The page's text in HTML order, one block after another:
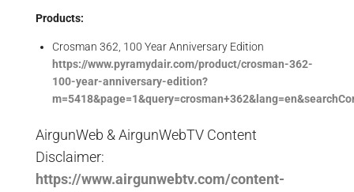
Products:
Crosman 362, 100 Year Anniversary Edition
https://www.pyramydair.com/product/crosman-362-
100-year-anniversary-edition?
AirgunWeb & AirgunWebTV Content
Disclaimer:
https://www.airgunwebtv.com/content-